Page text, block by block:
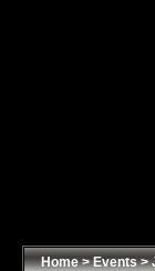
Home>Events>